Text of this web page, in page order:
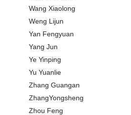
Wang Xiaolong
Weng Lijun
Yan Fengyuan
Yang Jun
Ye Yinping
Yu Yuanlie
Zhang Guangan
ZhangYongsheng
Zhou Feng